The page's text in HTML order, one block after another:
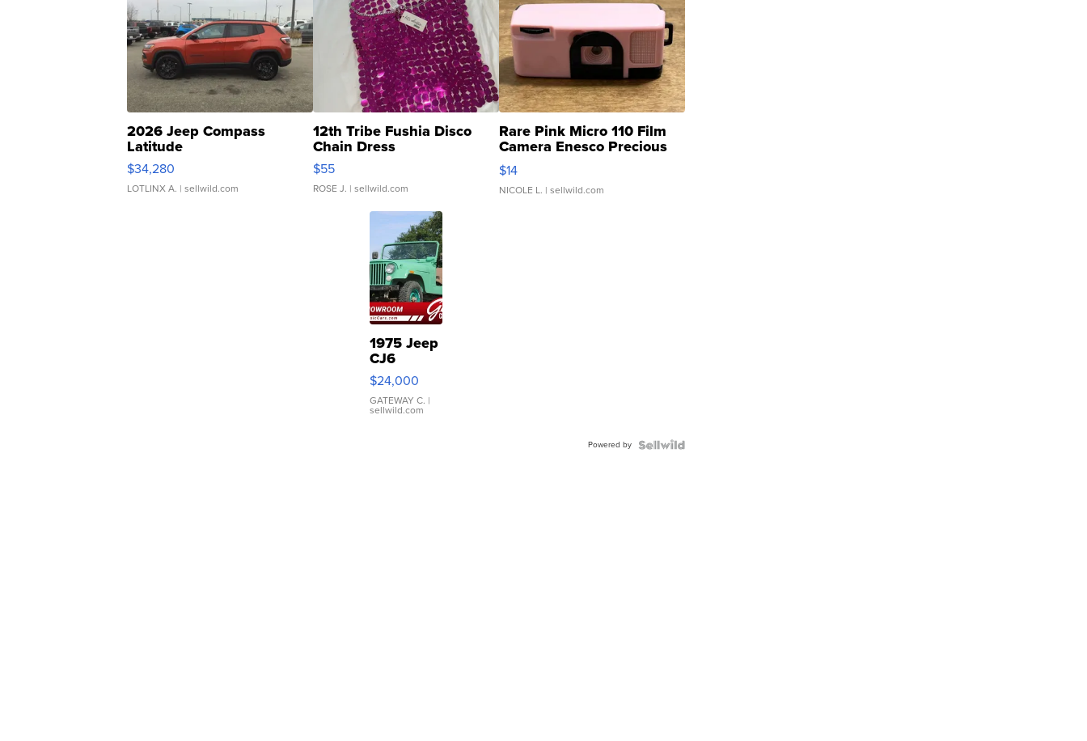
2026 Jeep Compass
Latitude
$34,280
LOTLINX A. | sellwild.com
12th Tribe Fushia Disco
Chain Dress
$55
ROSE J. | sellwild.com
Rare Pink Micro 110 Film
Camera Enesco Precious
Moments TD4
$14
NICOLE L. | sellwild.com
1975 Jeep
CJ6
$24,000
GATEWAY C. |
sellwild.com
Powered by